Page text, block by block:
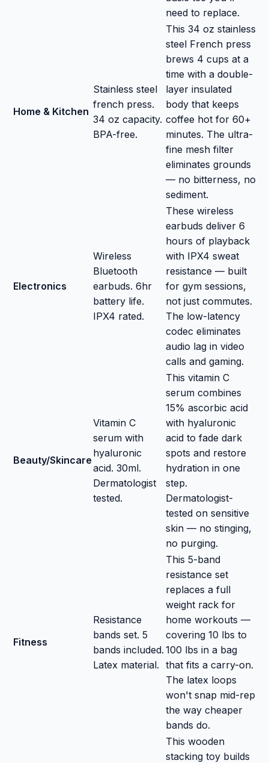
need to replace.
Home & Kitchen
Stainless steel
french press.
34 oz capacity.
BPA-free.
This 34 oz stainless
steel French press
brews 4 cups at a
time with a double-
layer insulated
body that keeps
coffee hot for 60+
minutes. The ultra-
fine mesh filter
eliminates grounds
— no bitterness, no
sediment.
Electronics
Wireless
Bluetooth
earbuds. 6hr
battery life.
IPX4 rated.
These wireless
earbuds deliver 6
hours of playback
with IPX4 sweat
resistance — built
for gym sessions,
not just commutes.
The low-latency
codec eliminates
audio lag in video
calls and gaming.
Beauty/Skincare
Vitamin C
serum with
hyaluronic
acid. 30ml.
Dermatologist
tested.
This vitamin C
serum combines
15% ascorbic acid
with hyaluronic
acid to fade dark
spots and restore
hydration in one
step.
Dermatologist-
tested on sensitive
skin — no stinging,
no purging.
Fitness
Resistance
bands set. 5
bands included.
Latex material.
This 5-band
resistance set
replaces a full
weight rack for
home workouts —
covering 10 lbs to
100 lbs in a bag
that fits a carry-on.
The latex loops
won't snap mid-rep
the way cheaper
bands do.
This wooden
stacking toy builds